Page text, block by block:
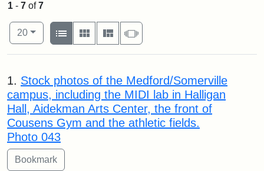
1 - 7 of7
Number of results to display per page
20per page
View results as:
List
Gallery MasonrySlideshow
Search Results
1. Stock photos of the Medford/Somerville
campus, including the MIDI lab in Halligan
Hall, Aidekman Arts Center, the front of
Cousens Gym and the athletic fields.
Photo 043